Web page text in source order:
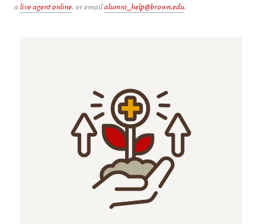
alive agent online, or emailalumni_help@brown.edu.